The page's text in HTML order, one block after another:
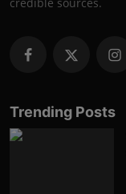
Trending Posts